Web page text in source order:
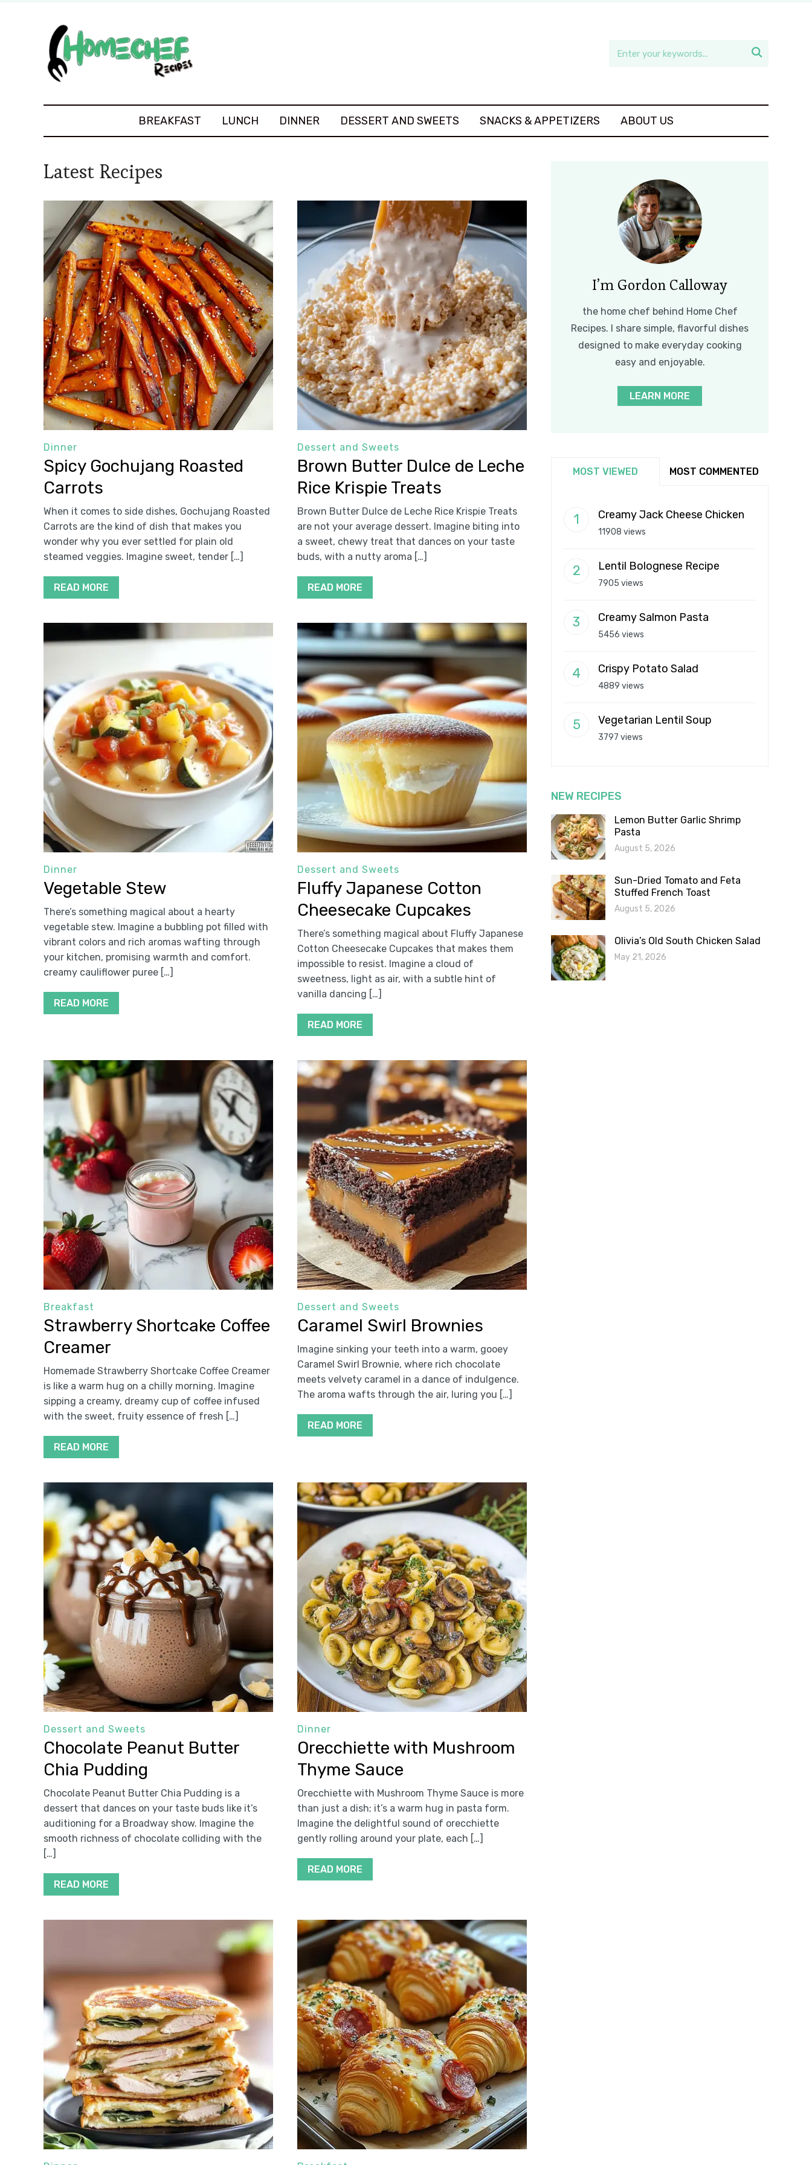

BREAKFAST LUNCH DINNER DESSERT AND SWEETS SNACKS & APPETIZERS ABOUT US
Latest Recipes
Dinner
Spicy Gochujang Roasted
Carrots
When it comes to side dishes, Gochujang Roasted
Carrots are the kind of dish that makes you
wonder why you ever settled for plain old
steamed veggies. Imagine sweet, tender […]
READ MORE
Dessert and Sweets
Brown Butter Dulce de Leche
Rice Krispie Treats
Brown Butter Dulce de Leche Rice Krispie Treats
are not your average dessert. Imagine biting into
a sweet, chewy treat that dances on your taste
buds, with a nutty aroma […]
READ MORE
Dinner
Vegetable Stew
There’s something magical about a hearty
vegetable stew. Imagine a bubbling pot filled with
vibrant colors and rich aromas wafting through
your kitchen, promising warmth and comfort.
creamy cauliflower puree […]
READ MORE
Dessert and Sweets
Fluffy Japanese Cotton
Cheesecake Cupcakes
There’s something magical about Fluffy Japanese
Cotton Cheesecake Cupcakes that makes them
impossible to resist. Imagine a cloud of
sweetness, light as air, with a subtle hint of
vanilla dancing […]
READ MORE
Breakfast
Strawberry Shortcake Coffee
Creamer
Homemade Strawberry Shortcake Coffee Creamer
is like a warm hug on a chilly morning. Imagine
sipping a creamy, dreamy cup of coffee infused
with the sweet, fruity essence of fresh […]
READ MORE
Dessert and Sweets
Caramel Swirl Brownies
Imagine sinking your teeth into a warm, gooey
Caramel Swirl Brownie, where rich chocolate
meets velvety caramel in a dance of indulgence.
The aroma wafts through the air, luring you […]
READ MORE
Dessert and Sweets
Chocolate Peanut Butter
Chia Pudding
Chocolate Peanut Butter Chia Pudding is a
dessert that dances on your taste buds like it’s
auditioning for a Broadway show. Imagine the
smooth richness of chocolate colliding with the
[…]
READ MORE
Dinner
Orecchiette with Mushroom
Thyme Sauce
Orecchiette with Mushroom Thyme Sauce is more
than just a dish; it’s a warm hug in pasta form.
Imagine the delightful sound of orecchiette
gently rolling around your plate, each […]
READ MORE
I’m Gordon Calloway
the home chef behind Home Chef
Recipes. I share simple, flavorful dishes
designed to make everyday cooking
easy and enjoyable.
LEARN MORE
MOST VIEWED MOST COMMENTED
Creamy Jack Cheese Chicken
11908 views
Lentil Bolognese Recipe
7905 views
Creamy Salmon Pasta
5456 views
Crispy Potato Salad
4889 views
Vegetarian Lentil Soup
3797 views
NEW RECIPES
Lemon Butter Garlic Shrimp
Pasta
August 5, 2026
Sun-Dried Tomato and Feta
Stuffed French Toast
August 5, 2026
Olivia’s Old South Chicken Salad
May 21, 2026